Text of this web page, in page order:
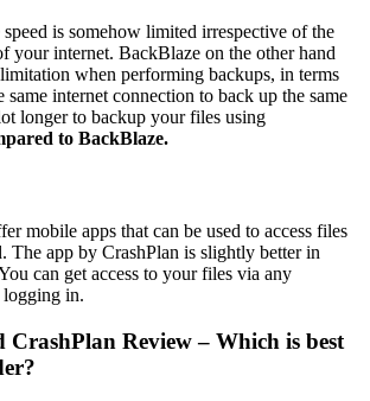
is somehow limited irrespective of the
your internet. BackBlaze on the other hand
when performing backups, in terms
same internet connection to back up the same
longer to backup your files using
to BackBlaze.
mobile apps that can be used to access files
The app by CrashPlan is slightly better in
can get access to your files via any
in.
CrashPlan Review – Which is best